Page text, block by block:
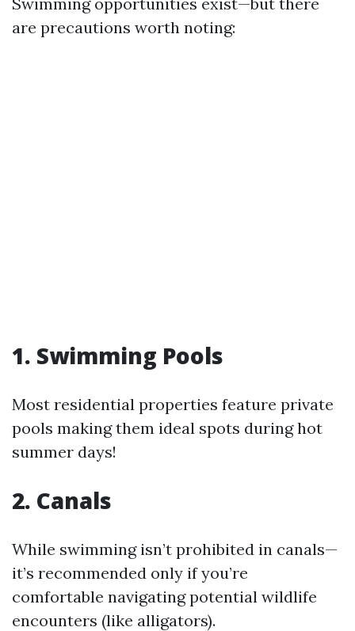
are precautions worth noting:
1. Swimming Pools
Most residential properties feature private
pools making them ideal spots during hot
summer days!
2. Canals
While swimming isn’t prohibited in canals—
it’s recommended only if you’re
comfortable navigating potential wildlife
encounters (like alligators).